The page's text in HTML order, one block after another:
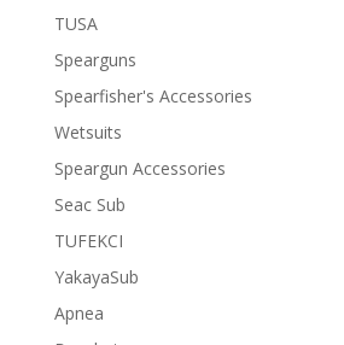
TUSA
Spearguns
Spearfisher's Accessories
Wetsuits
Speargun Accessories
Seac Sub
TUFEKCI
YakayaSub
Apnea